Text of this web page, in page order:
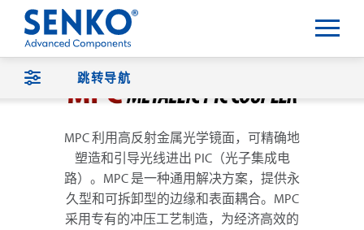
跳转导航
MPC 利用高反射金属光学镜面，可精确地
塑造和引导光线进出 PIC（光子集成电
路）。MPC 是一种通用解决方案，提供永
久型和可拆卸型的边缘和表面耦合。MPC
采用专有的冲压工艺制造，为经济高效的